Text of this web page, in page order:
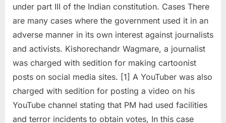
under part III of the Indian constitution. Cases There
are many cases where the government used it in an
adverse manner in its own interest against journalists
and activists. Kishorechandr Wagmare, a journalist
was charged with sedition for making cartoonist
posts on social media sites. [1] A YouTuber was also
charged with sedition for posting a video on his
YouTube channel stating that PM had used facilities
and terror incidents to obtain votes, In this case